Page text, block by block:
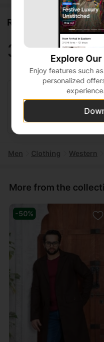
Ratings and reviews
3.0
1
Shazia Qadri
Men Clothing Western
More from the
-50%
Explore
Enjoy features such
personalized